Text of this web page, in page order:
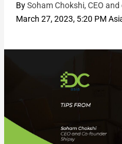
BySoham Chokshi, CEO
March 27, 2023, 5:20 PM